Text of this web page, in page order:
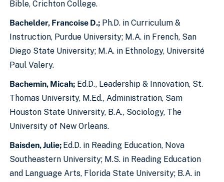
Bible, Crichton College.
Bachelder, Francoise D.; Ph.D. in Curriculum &
Instruction, Purdue University; M.A. in French, San
Diego State University; M.A. in Ethnology, Université
Paul Valery.
Bachemin, Micah; Ed.D., Leadership & Innovation, St.
Thomas University, M.Ed., Administration, Sam
Houston State University, B.A., Sociology, The
University of New Orleans.
Baisden, Julie; Ed.D. in Reading Education, Nova
Southeastern University; M.S. in Reading Education
and Language Arts, Florida State University; B.A. in